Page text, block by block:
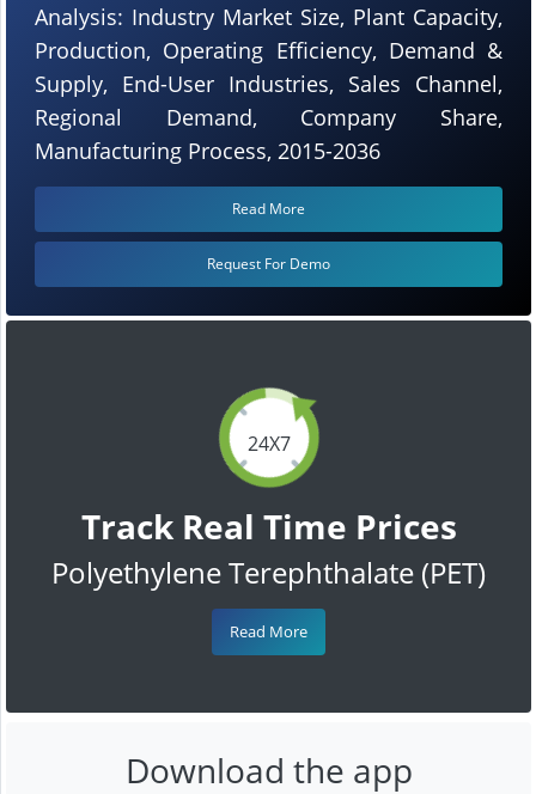
24X7
Track Real Time Prices
Polyethylene Terephthalate (PET)
Read More
Analysis: Industry Market Size, Plant Capacity,
Production, Operating Efficiency, Demand &
Supply, End-User Industries, Sales Channel,
Regional Demand, Company Share,
Manufacturing Process, 2015-2036
Read More
Request For Demo
Download the app